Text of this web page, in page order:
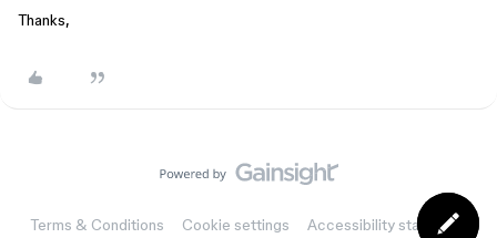
Thanks,
Terms & Conditions Cookie settings Accessibility statement